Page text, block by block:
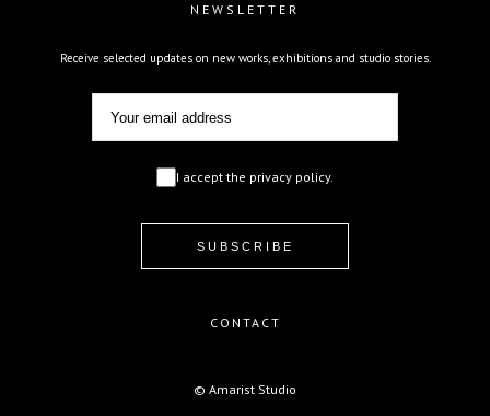
NEWSLETTER
Receive selected updates on new works, exhibitions and studio stories.
I accept the privacy policy.
CONTACT
© Amarist Studio